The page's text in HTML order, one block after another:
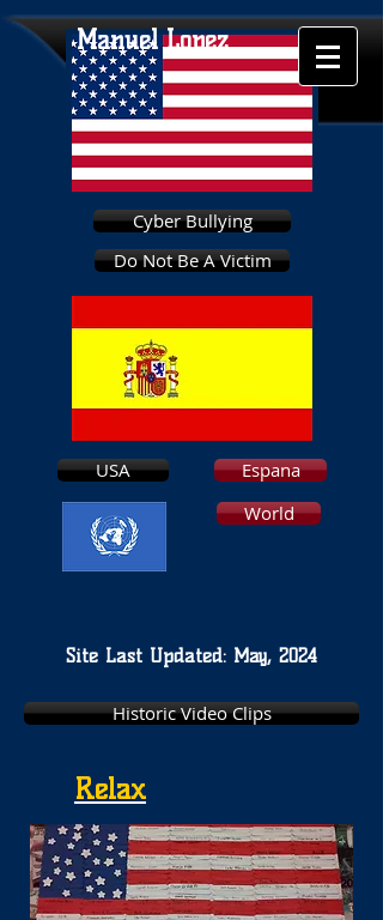
Cyber Bullying
Do Not Be A Victim
USA
Espana
World
Manuel Lopez
Site Last Updated: May, 2024
Historic Video Clips
Relax